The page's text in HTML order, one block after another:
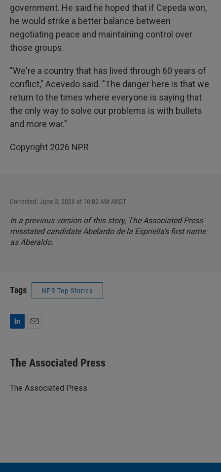
government. He said he hoped that if Cepeda won,
he would strike a better balance between
negotiating peace and maintaining control over
those groups.
"We're a country that has lived through 60 years of
conflict," Acevedo said. "The danger here is that we
return to the times where everyone is saying that
the only way to solve our problems is with bullets
and more war."
Copyright 2026 NPR
Corrected: June 3, 2026 at 10:02 AM AKDT
In a previous version of this story, The Associated Press
misstated candidate Abelardo de la Espriella's first name
as Aberaldo.
Tags NPR Top Stories
k
e
I
The Associated Press
The Associated Press